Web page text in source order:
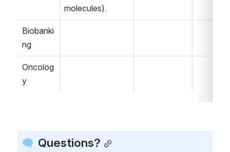
molecules).
Biobanki
ng
Oncolog
y
Questions?